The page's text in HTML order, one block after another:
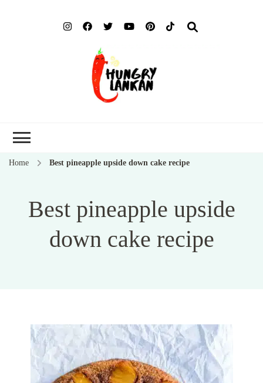
Home Best pineapple upside down cake recipe
Best pineapple upside
down cake recipe